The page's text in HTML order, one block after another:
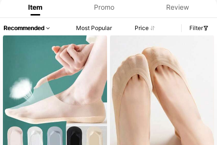
Item Promo Review
Recommended Most Popular Price Filter